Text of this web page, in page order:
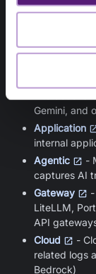
enterprise
activity from a
-
Gemini, and
Application
internal
Agentic
-
captures AI
Gateway
LiteLLM,
API
Cloud
-
related logs
Bedrock)